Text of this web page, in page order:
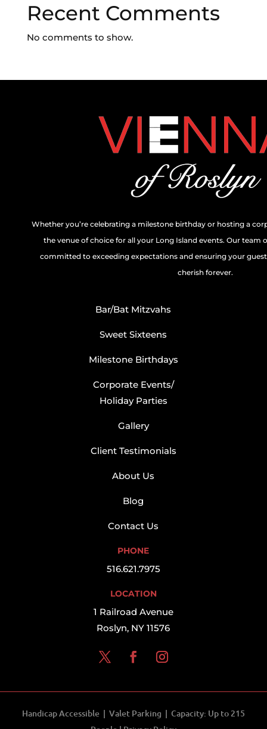
Recent Comments
No comments to show.
Whether you’re celebrating a milestone birthday or hosting a
the venue of choice for all your Long Island events. Our team
committed to exceeding expectations and ensuring your
cherish forever.
Bar/Bat Mitzvahs
Sweet Sixteens
Milestone Birthdays
Corporate Events/
Holiday Parties
Gallery
Client Testimonials
About Us
Blog
Contact Us
PHONE
516.621.7975
LOCATION
1 Railroad Avenue
Roslyn, NY 11576
Handicap Accessible | Valet Parking | Capacity: Up to 215